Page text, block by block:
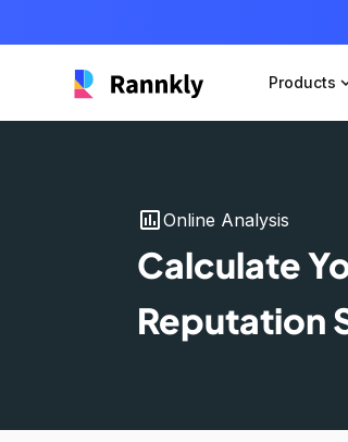
Products
insert_chartOnline Analysis
Calculate
Reputation